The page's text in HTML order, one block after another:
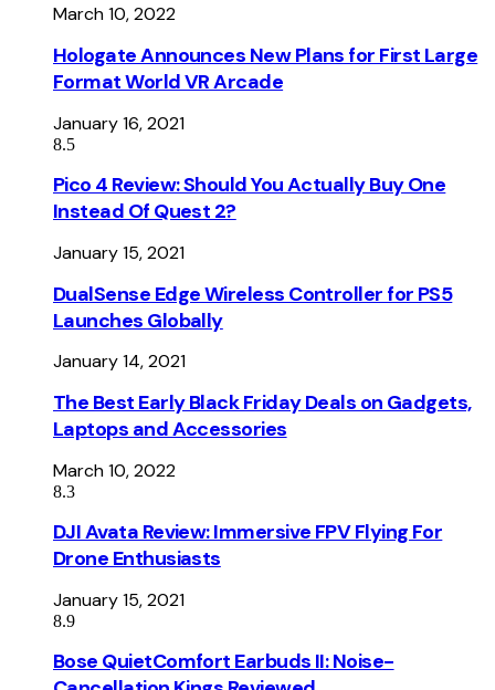
March 10, 2022
Hologate Announces New Plans for First Large
Format World VR Arcade
January 16, 2021
8.5
Pico 4 Review: Should You Actually Buy One
Instead Of Quest 2?
January 15, 2021
DualSense Edge Wireless Controller for PS5
Launches Globally
January 14, 2021
The Best Early Black Friday Deals on Gadgets,
Laptops and Accessories
March 10, 2022
8.3
DJI Avata Review: Immersive FPV Flying For
Drone Enthusiasts
January 15, 2021
8.9
Bose QuietComfort Earbuds II: Noise-